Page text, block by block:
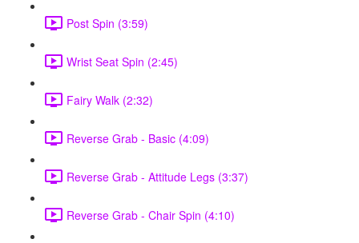
Post Spin (3:59)
Wrist Seat Spin (2:45)
Fairy Walk (2:32)
Reverse Grab - Basic (4:09)
Reverse Grab - Attitude Legs (3:37)
Reverse Grab - Chair Spin (4:10)